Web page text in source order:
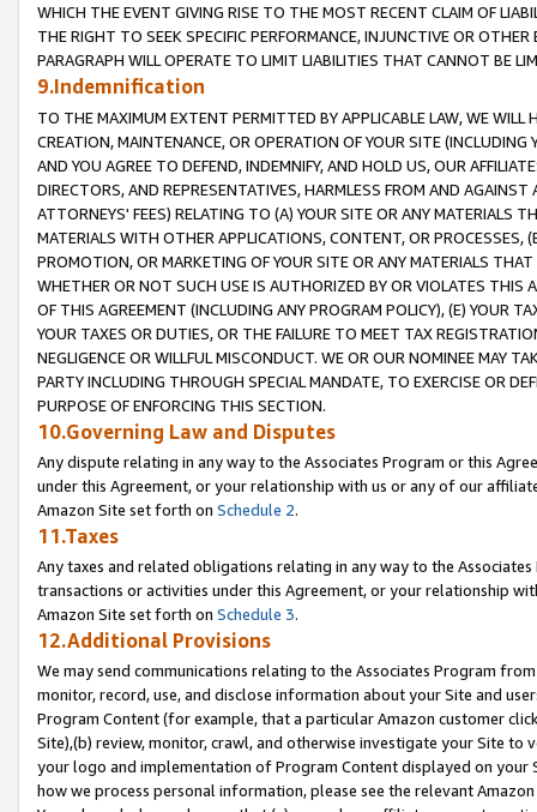
WHICH THE EVENT GIVING RISE TO THE MOST RECENT CLAIM OF
THE RIGHT TO SEEK SPECIFIC PERFORMANCE, INJUNCTIVE OR
PARAGRAPH WILL OPERATE TO LIMIT LIABILITIES THAT CANNOT BE
9.Indemnification
TO THE MAXIMUM EXTENT PERMITTED BY APPLICABLE LAW, WE WILL
CREATION, MAINTENANCE, OR OPERATION OF YOUR SITE (INCLUDING
AND YOU AGREE TO DEFEND, INDEMNIFY, AND HOLD US, OUR
DIRECTORS, AND REPRESENTATIVES, HARMLESS FROM AND
ATTORNEYS' FEES) RELATING TO (A) YOUR SITE OR ANY MATERIALS
MATERIALS WITH OTHER APPLICATIONS, CONTENT, OR PROCESSES,
PROMOTION, OR MARKETING OF YOUR SITE OR ANY MATERIALS
WHETHER OR NOT SUCH USE IS AUTHORIZED BY OR VIOLATES THIS
OF THIS AGREEMENT (INCLUDING ANY PROGRAM POLICY), (E) YOUR
YOUR TAXES OR DUTIES, OR THE FAILURE TO MEET TAX
NEGLIGENCE OR WILLFUL MISCONDUCT. WE OR OUR NOMINEE MAY
PARTY INCLUDING THROUGH SPECIAL MANDATE, TO EXERCISE OR
PURPOSE OF ENFORCING THIS SECTION.
10.Governing Law and Disputes
Any dispute relating in any way to the Associates Program or this
under this Agreement, or your relationship with us or any of our
Amazon Site set forth on Schedule 2.
11.Taxes
Any taxes and related obligations relating in any way to the
transactions or activities under this Agreement, or your relationship
Amazon Site set forth on Schedule 3.
12.Additional Provisions
We may send communications relating to the Associates Program
monitor, record, use, and disclose information about your Site and
Program Content (for example, that a particular Amazon customer
Site),(b) review, monitor, crawl, and otherwise investigate your Site
your logo and implementation of Program Content displayed on
how we process personal information, please see the relevant